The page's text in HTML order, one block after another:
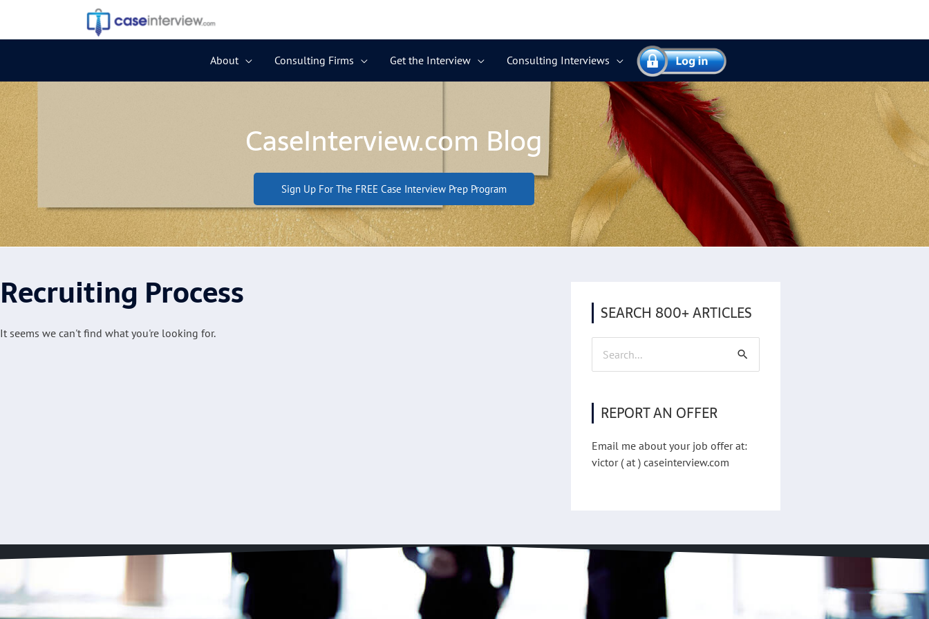
content
About
Consulting Firms Get the Interview Consulting Interviews
CaseInterview.com Blog
Sign Up For The FREE Case Interview Prep Program
Recruiting Process
It seems we can't find what you're looking for.
SEARCH 800+ ARTICLES
Search
for:
REPORT AN OFFER
Email me about your job offer at:
victor ( at ) caseinterview.com